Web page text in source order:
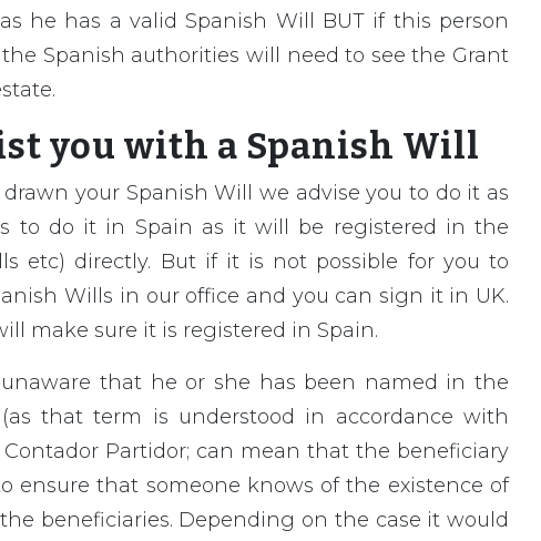
he has a valid Spanish Will BUT if this person
Spanish authorities will need to see the Grant
you with a Spanish Will
your Spanish Will we advise you to do it as
to do it in Spain as it will be registered in the
etc) directly. But if it is not possible for you to
Wills in our office and you can sign it in UK.
make sure it is registered in Spain.
that he or she has been named in the
that term is understood in accordance with
Partidor; can mean that the beneficiary
ensure that someone knows of the existence of
beneficiaries. Depending on the case it would